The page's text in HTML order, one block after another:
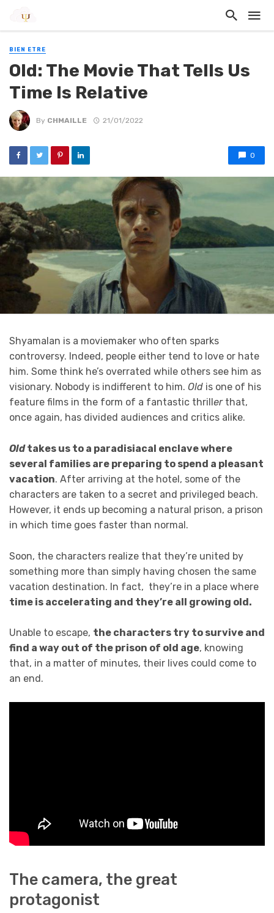
BIEN ETRE
Old: The Movie That Tells Us
Time Is Relative
By CHMAILLE 21/01/2022
0
Shyamalan is a moviemaker who often sparks
controversy. Indeed, people either tend to love or hate
him. Some think he’s overrated while others see him as
visionary. Nobody is indifferent to him. Old is one of his
feature films in the form of a fantastic thrill erthat,
once again, has divided audiences and critics alike.
Oldtakes us to a paradisiacal enclave where
several families are preparing to spend a pleasant
vacation. After arriving at the hotel, some of the
characters are taken to a secret and privileged beach.
However, it ends up becoming a natural prison, a prison
in which time goes faster than normal.
Soon, the characters realize that they’re united by
something more than simply having chosen the same
vacation destination. In fact, they’re in a place where
time is accelerating and they’re all growing old.
Unable to escape, the characters try to survive and
find a way out of the prison of old age, knowing
that, in a matter of minutes, their lives could come to
an end.
The camera, the great
protagonist